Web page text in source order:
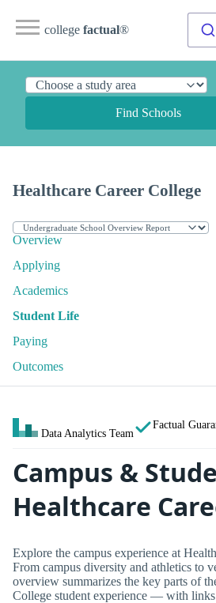
college factual®
Find Schools
Healthcare Career College
Overview
Applying
Academics
Student Life
Paying
Outcomes
Data Analytics Team
Factual
Campus &
Healthcare
Explore the campus experience at
From campus diversity and athletics to
overview summarizes the key parts of
College student experience — with